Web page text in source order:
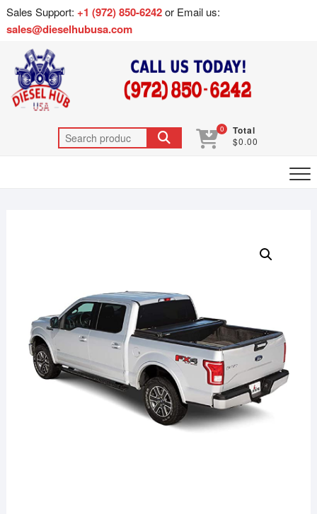
Sales Support: +1 (972) 850-6242or Email us:
sales@dieselhubusa.com
0 Total
$0.00